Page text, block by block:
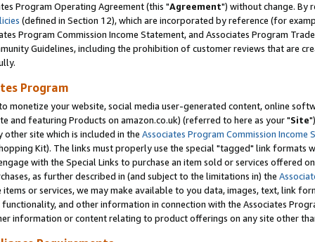
Program Operating Agreement (this "Agreement") without change. By
(defined in Section 12), which are incorporated by reference (for
Program Commission Income Statement, and Associates Program
Guidelines, including the prohibition of customer reviews that are
Program
monetize your website, social media user-generated content, online
and featuring Products on amazon.co.uk) (referred to here as your "Site
site which is included in the Associates Program Commission Income
Kit). The links must properly use the special "tagged" link formats
with the Special Links to purchase an item sold or services offered
as further described in (and subject to the limitations in) the
or services, we may make available to you data, images, text, link
and other information in connection with the Associates
information or content relating to product offerings on any site other